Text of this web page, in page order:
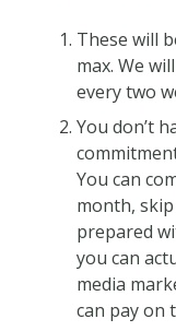
These will
max. We
every two
You don’t
You can
month,
prepared
you can
media
can pay on